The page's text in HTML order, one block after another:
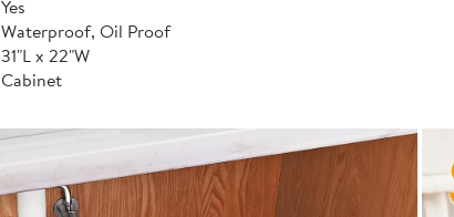
Yes
Waterproof, Oil Proof
31"L x 22"W
Cabinet